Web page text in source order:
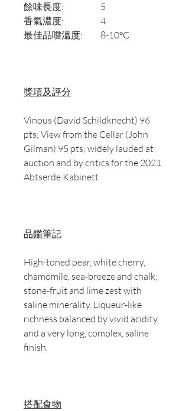
餘味長度:
5
香氣濃度:
4
最佳品嚐溫度:
8-10°C
獎項及評分
Vinous (David Schildknecht) 96
pts; View from the Cellar (John
Gilman) 95 pts; widely lauded at
auction and by critics for the 2021
Abtserde Kabinett
品鑑筆記
High-toned pear, white cherry,
chamomile, sea‑breeze and chalk;
stone-fruit and lime zest with
saline minerality. Liqueur-like
richness balanced by vivid acidity
and a very long, complex, saline
finish.
搭配食物